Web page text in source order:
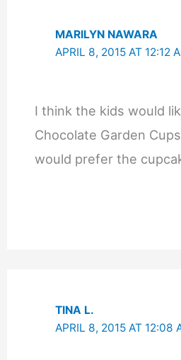
MARILYN NAWARA
APRIL 8, 2015 AT 12:12
I think the kids would
Chocolate Garden
would prefer the
TINA L.
APRIL 8, 2015 AT 12:08